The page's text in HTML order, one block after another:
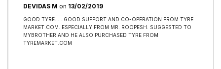
DEVIDAS M on 13/02/2019
GOOD TYRE......GOOD SUPPORT AND CO-OPERATION FROM TYRE
MARKET.COM. ESPECIALLY FROM MR. ROOPESH. SUGGESTED TO
MYBROTHER AND HE ALSO PURCHASED TYRE FROM
TYREMARKET.COM